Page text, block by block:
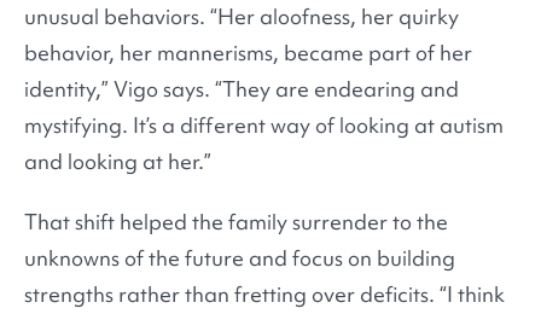
unusual behaviors. “Her aloofness, her quirky
behavior, her mannerisms, became part of her
identity,” Vigo says. “They are endearing and
mystifying. It’s a different way of looking at autism
and looking at her.”
That shift helped the family surrender to the
unknowns of the future and focus on building
strengths rather than fretting over deficits. “I think